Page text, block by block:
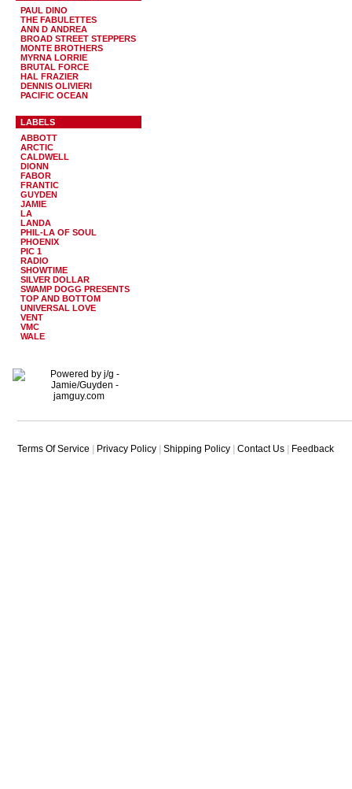
PAUL DINO
THE FABULETTES
ANN D ANDREA
BROAD STREET STEPPERS
MONTE BROTHERS
MYRNA LORRIE
BRUTAL FORCE
HAL FRAZIER
DENNIS OLIVIERI
PACIFIC OCEAN
LABELS
ABBOTT
ARCTIC
CALDWELL
DIONN
FABOR
FRANTIC
GUYDEN
JAMIE
LA
LANDA
PHIL-LA OF SOUL
PHOENIX
PIC 1
RADIO
SHOWTIME
SILVER DOLLAR
SWAMP DOGG PRESENTS
TOP AND BOTTOM
UNIVERSAL LOVE
VENT
VMC
WALE
Terms Of Service Privacy Policy Shipping Policy Contact Us Feedback